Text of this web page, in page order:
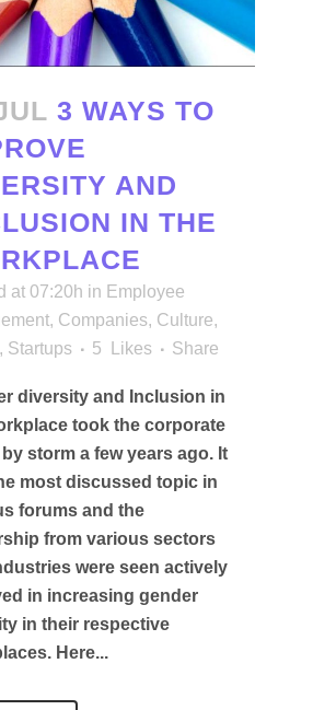
3 WAYS TO
AND
IN THE
at 07:20h in Employee
, Companies, Culture,
, Startups 5 Likes Share
diversity and Inclusion in
took the corporate
storm a few years ago. It
most discussed topic in
forums and the
from various sectors
were seen actively
in increasing gender
in their respective
Here...